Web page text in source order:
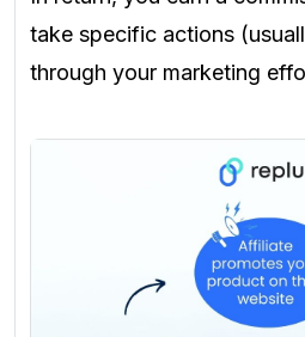
take specific actions
through your marketing